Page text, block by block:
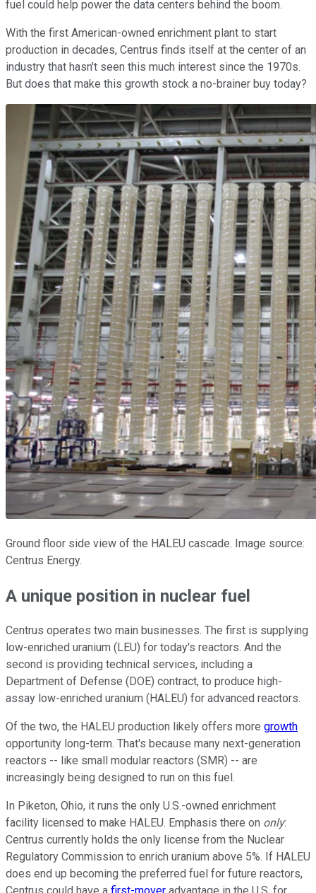
fuel could help power the data centers behind the boom.
With the first American-owned enrichment plant to start
production in decades, Centrus finds itself at the center of an
industry that hasn't seen this much interest since the 1970s.
But does that make this growth stock a no-brainer buy today?
Ground floor side view of the HALEU cascade. Image source:
Centrus Energy.
A unique position in nuclear fuel
Centrus operates two main businesses. The first is supplying
low-enriched uranium (LEU) for today's reactors. And the
second is providing technical services, including a
Department of Defense (DOE) contract, to produce high-
assay low-enriched uranium (HALEU) for advanced reactors.
Of the two, the HALEU production likely offers more growth
opportunity long-term. That's because many next-generation
reactors -- like small modular reactors (SMR) -- are
increasingly being designed to run on this fuel.
In Piketon, Ohio, it runs the only U.S.-owned enrichment
facility licensed to make HALEU. Emphasis there on only:
Centrus currently holds the only license from the Nuclear
Regulatory Commission to enrich uranium above 5%. If HALEU
does end up becoming the preferred fuel for future reactors,